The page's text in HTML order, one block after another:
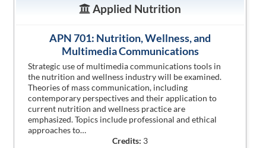
Applied Nutrition
APN 701: Nutrition, Wellness, and
Multimedia Communications
Strategic use of multimedia communications tools in
the nutrition and wellness industry will be examined.
Theories of mass communication, including
contemporary perspectives and their application to
current nutrition and wellness practice are
emphasized. Topics include professional and ethical
approaches to…
Credits: 3